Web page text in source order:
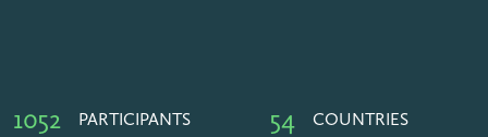
1052 PARTICIPANTS 54 COUNTRIES